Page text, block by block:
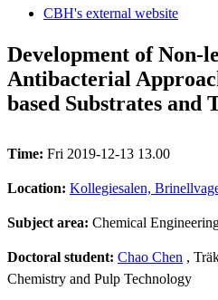
CBH's external website
Development of Non-
Antibacterial
based Substrates and
Time: Fri 2019-12-13 13.00
Location: Kollegiesalen,
Subject area: Chemical
Doctoral student: Chao Chen ,
Chemistry and Pulp Technology